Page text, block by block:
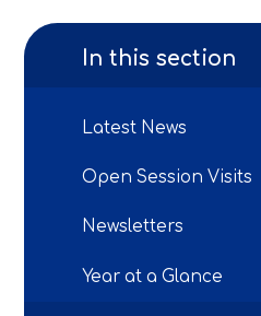
In this section
Latest News
Open Session Visits
Newsletters
Year at a Glance